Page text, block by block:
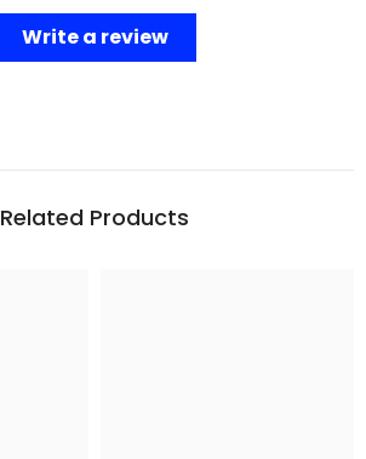
Write a review
Related Products